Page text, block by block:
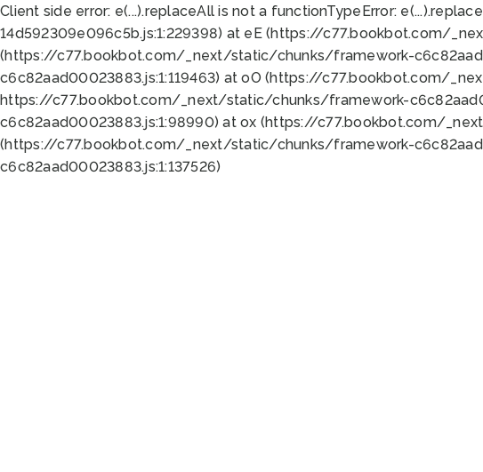
Client side error: e(...).replaceAll is not a functionTypeError:
14d592309e096c5b.js:1:229398) at eE (https://c77.bookbot.com/
(https://c77.bookbot.com/_next/static/chunks/framework-
c6c82aad00023883.js:1:119463) at oO (https://c77.bookbot.com/
https://c77.bookbot.com/_next/static/chunks/framework-
c6c82aad00023883.js:1:98990) at ox (https://c77.bookbot.com/
(https://c77.bookbot.com/_next/static/chunks/framework-
c6c82aad00023883.js:1:137526)